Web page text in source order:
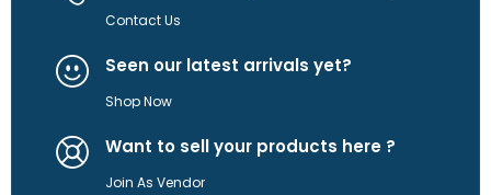
Contact Us
Seen our latest arrivals yet?
Shop Now
Want to sell your products here ?
Join As Vendor